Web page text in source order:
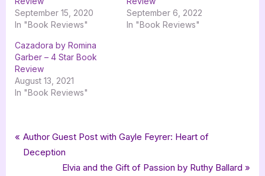
September 15, 2020
In "Book Reviews"
September 6, 2022
In "Book Reviews"
Cazadora by Romina
Garber – 4 Star Book
Review
August 13, 2021
In "Book Reviews"
Book Reviews ,Featured-Old
Tags:
4 star review,audiobook ,Book Review, christopher paolini
four star review
Post
navigation
P
r
Author Guest Post with Gayle Feyrer: Heart of
Deception
N
Elvia and the Gift of Passion by Ruthy Ballard